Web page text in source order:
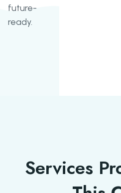
future-
ready.
Services